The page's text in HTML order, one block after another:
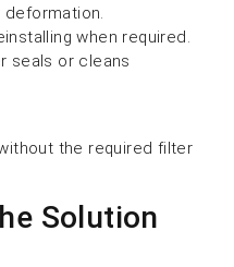
when required.
seals or cleans
the required filter
Solution